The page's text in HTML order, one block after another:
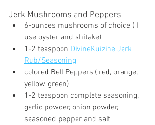
Jerk Mushrooms and Peppers
6-ounces mushrooms of choice ( I
use oyster and shitake)
1-2 teaspoon DivineKuizine Jerk
Rub/Seasoning
colored Bell Peppers ( red, orange,
yellow, green)
1-2 teaspoon complete seasoning,
garlic powder, onion powder,
seasoned pepper and salt